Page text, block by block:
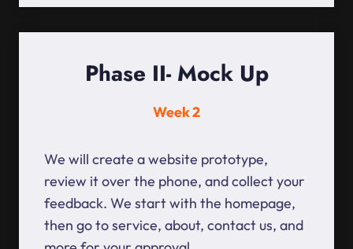
Phase II- Mock Up
Week 2
We will create a website prototype,
review it over the phone, and collect your
feedback. We start with the homepage,
then go to service, about, contact us, and